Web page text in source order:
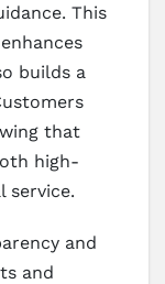
This
builds a
that
high-
service.
and
and